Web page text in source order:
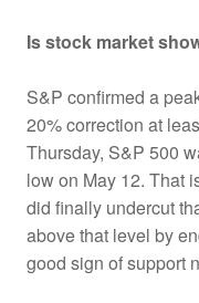
Is stock market
S&P confirmed a
20% correction at
Thursday, S&P 500
low on May 12. That
did finally undercut
above that level by
good sign of support